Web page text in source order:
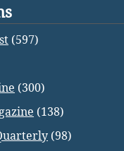
(597)
(300)
(138)
(98)